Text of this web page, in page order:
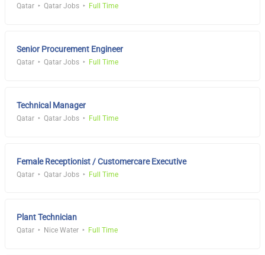
Qatar Qatar Jobs Full Time
Senior Procurement Engineer
Qatar Qatar Jobs Full Time
Technical Manager
Qatar Qatar Jobs Full Time
Female Receptionist / Customercare Executive
Qatar Qatar Jobs Full Time
Plant Technician
Qatar Nice Water Full Time